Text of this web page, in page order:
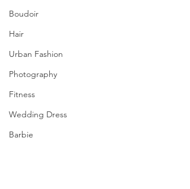
Boudoir
Hair
Urban Fashion
Photography
Fitness
Wedding Dress
Barbie